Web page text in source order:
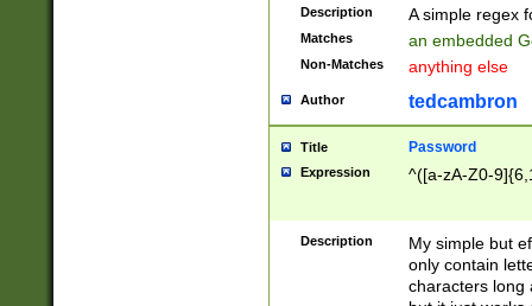
Description A simple regex
Matches an embedded
Non-Matches anything else
Author tedcambron
Title Password
Expression ^([a-zA-Z0-
Description
My simple but
only contain
characters long